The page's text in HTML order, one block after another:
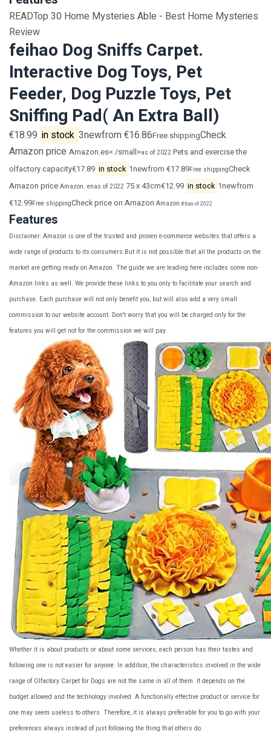
READTop 30 Home Mysteries Able - Best Home Mysteries
Review
feihao Dog Sniffs Carpet.
Interactive Dog Toys, Pet
Feeder, Dog Puzzle Toys, Pet
Sniffing Pad( An Extra Ball)
€18.99 in stock 3newfrom €16.86Free shippingCheck
Amazon price Amazon.es< /small>as of 2022 Pets and exercise the
olfactory capacity€17.89 in stock 1newfrom €17.89Free shippingCheck
Amazon price Amazon. enas of 2022 75 x 43cm€12.99 in stock 1newfrom
€12.99Free shippingCheck price on Amazon Amazon.esas of 2022
Features
Disclaimer: Amazon is one of the trusted and proven e-commerce websites that offers a
wide range of products to its consumers.But it is not possible that all the products on the
market are getting ready on Amazon. The guide we are leading here includes some non-
Amazon links as well. We provide these links to you only to facilitate your search and
purchase. Each purchase will not only benefit you, but will also add a very small
commission to our website account. Don't worry that you will be charged only for the
features you will get not for the commission we will pay.
Whether it is about products or about some services, each person has their tastes and
following one is not easier for anyone. In addition, the characteristics involved in the wide
range of Olfactory Carpet for Dogs are not the same in all of them. It depends on the
budget allowed and the technology involved. A functionally effective product or service for
one may seem useless to others. Therefore, it is always preferable for you to go with your
preferences always instead of just following the thing that others do.